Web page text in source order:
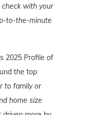
check with your
to-the-minute
2025 Profile of
the top
to family or
home size